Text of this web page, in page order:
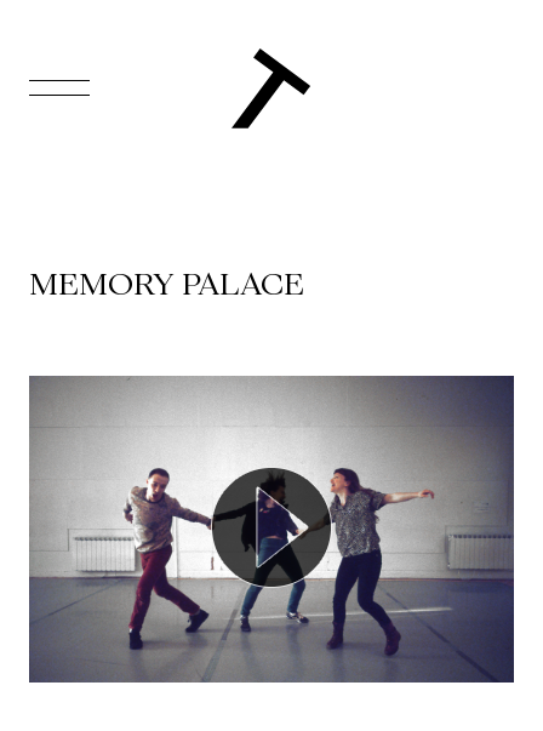
Support
Programming
Box
Cultural
Mediation
Resources
MEMORY PALACE